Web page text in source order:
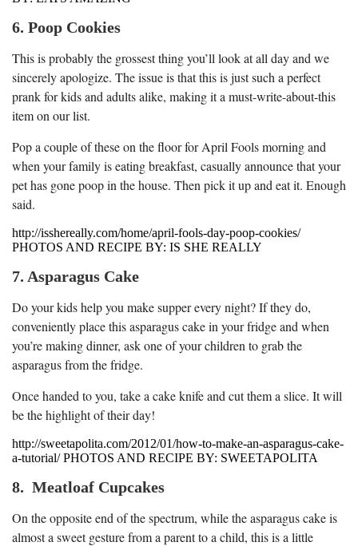
6. Poop Cookies
This is probably the grossest thing you’ll look at all day and we
sincerely apologize. The issue is that this is just such a perfect
prank for kids and adults alike, making it a must-write-about-this
item on our list.
Pop a couple of these on the floor for April Fools morning and
when your family is eating breakfast, casually announce that your
pet has gone poop in the house. Then pick it up and eat it. Enough
said.
http://isshereally.com/home/april-fools-day-poop-cookies/
PHOTOS AND RECIPE BY: IS SHE REALLY
7. Asparagus Cake
Do your kids help you make supper every night? If they do,
conveniently place this asparagus cake in your fridge and when
you’re making dinner, ask one of your children to grab the
asparagus from the fridge.
Once handed to you, take a cake knife and cut them a slice. It will
be the highlight of their day!
http://sweetapolita.com/2012/01/how-to-make-an-asparagus-cake-
a-tutorial/ PHOTOS AND RECIPE BY: SWEETAPOLITA
8. Meatloaf Cupcakes
On the opposite end of the spectrum, while the asparagus cake is
almost a sweet gesture from a parent to a child, this is a little